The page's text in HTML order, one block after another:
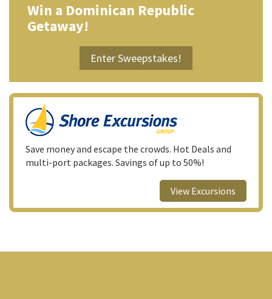
Win a Dominican Republic
Getaway!
Enter Sweepstakes!
Save money and escape the crowds. Hot Deals and
multi-port packages. Savings of up to 50%!
View Excursions